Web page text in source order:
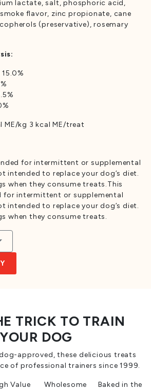
lactate, salt, phosphoric acid,
flavor, zinc propionate, cane
(preservative), rosemary
ME/kg 3 kcal ME/treat
for intermittent or supplemental
intended to replace your dog’s diet.
when they consume treats.This
for intermittent or supplemental
intended to replace your dog’s diet.
when they consume treats.
TRICK TO TRAIN
YOUR DOG
approved, these delicious treats
of professional trainers since 1999.
Value
Wholesome
Baked in the